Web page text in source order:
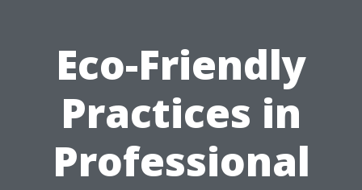
Eco-Friendly
Practices in
Professional